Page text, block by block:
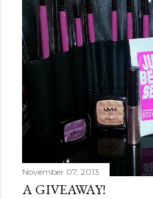
November 07, 2013
A GIVEAWAY!